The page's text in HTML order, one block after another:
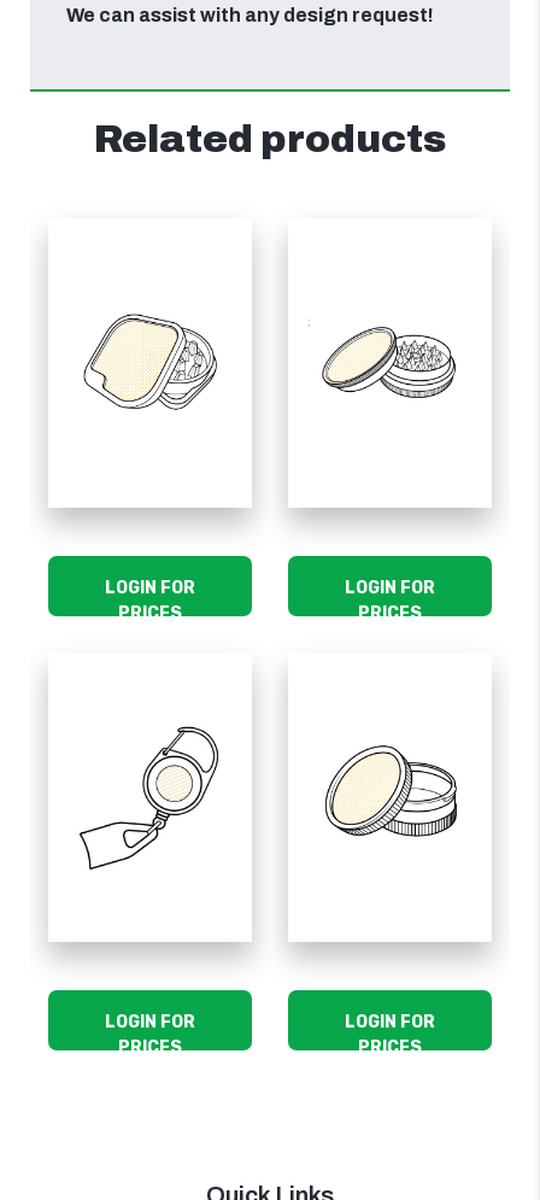
We can assist with any design request!
Related products
LOGIN FOR
PRICES
LOGIN FOR
PRICES
LOGIN FOR
PRICES
LOGIN FOR
PRICES